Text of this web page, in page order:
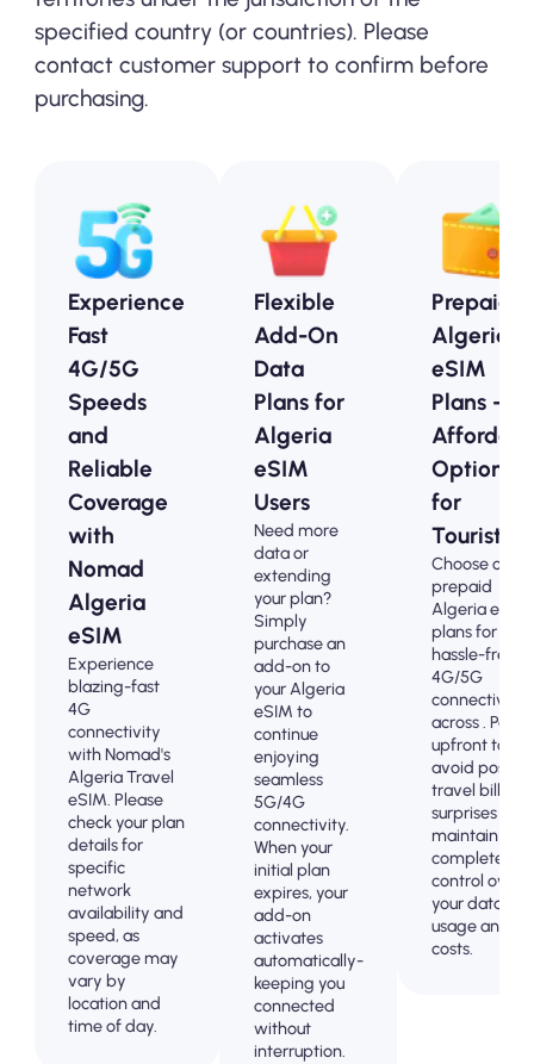
specified country (or countries). Please
contact customer support to confirm before
purchasing.
Experience
Fast
4G/5G
Speeds
and
Reliable
Coverage
with
Nomad
Algeria
eSIM
Experience
blazing-fast
4G
connectivity
with Nomad's
Algeria Travel
eSIM. Please
check your plan
details for
specific
network
availability and
speed, as
coverage may
vary by
location and
time of day.
Flexible
Add-On
Data
Plans for
Algeria
eSIM
Users
Need more
data or
extending
your plan?
Simply
purchase an
add-on to
your Algeria
eSIM to
continue
enjoying
seamless
5G/4G
connectivity.
When your
initial plan
expires, your
add-on
activates
automatically-
keeping you
connected
without
interruption.
Prepaid
Algeria
eSIM
Plans -
Options
for
Tourists
Choose our
prepaid
Algeria eSIM
plans for
hassle-free
4G/5G
connectivity
across . Pay
upfront to
avoid post-
travel billing
surprises and
maintain
complete
control over
your data
usage and
costs.